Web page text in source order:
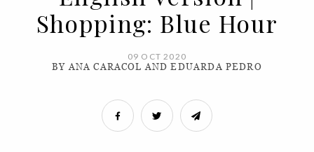
Shopping: Blue Hour
09 OCT 2020
BY ANA CARACOL AND EDUARDA PEDRO